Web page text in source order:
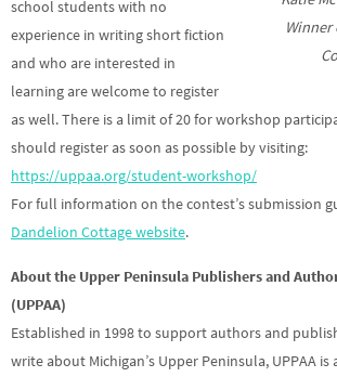
Winner
school students with no
experience in writing short fiction
and who are interested in
learning are welcome to register
as well. There is a limit of 20 for workshop
should register as soon as possible by visiting:
https://uppaa.org/student-workshop/
For full information on the contest’s submission
Dandelion Cottage website.
About the Upper Peninsula Publishers and
(UPPAA)
Established in 1998 to support authors and
write about Michigan’s Upper Peninsula, UPPAA